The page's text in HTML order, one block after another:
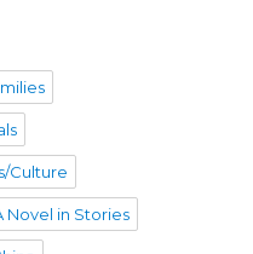
Culture
Novel in Stories